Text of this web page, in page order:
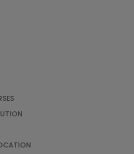
Never Before With
offered by Embedded